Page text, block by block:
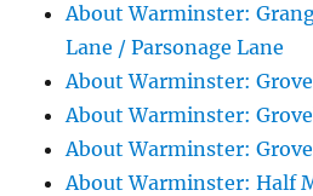
About Warminster:
Lane / Parsonage Lane
About Warminster:
About Warminster:
About Warminster:
About Warminster: Half